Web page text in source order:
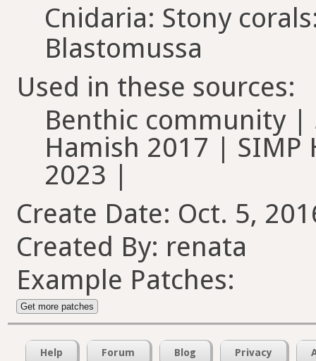
Cnidaria: Stony
Blastomussa
Used in these sources:
Benthic community |
Hamish 2017 | SIMP
2023 |
Create Date: Oct. 5,
Created By: renata
Example Patches:
Get more patches
Help Forum Blog Privacy